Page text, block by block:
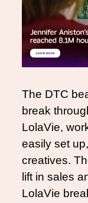
The DTC
break
LolaVie,
easily set
creatives.
lift in sales
LolaVie